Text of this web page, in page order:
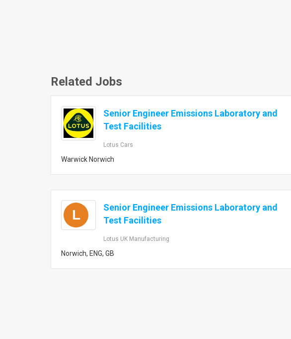
Related Jobs
Senior Engineer Emissions Laboratory and
Test Facilities
Lotus Cars
Warwick Norwich
L
Senior Engineer Emissions Laboratory and
Test Facilities
Lotus UK Manufacturing
Norwich, ENG, GB